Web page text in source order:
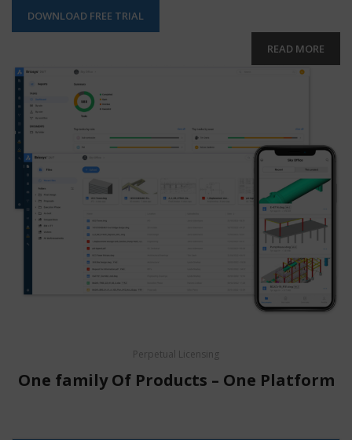
DOWNLOAD FREE TRIAL
READ MORE
Perpetual Licensing
One family Of Products – One Platform